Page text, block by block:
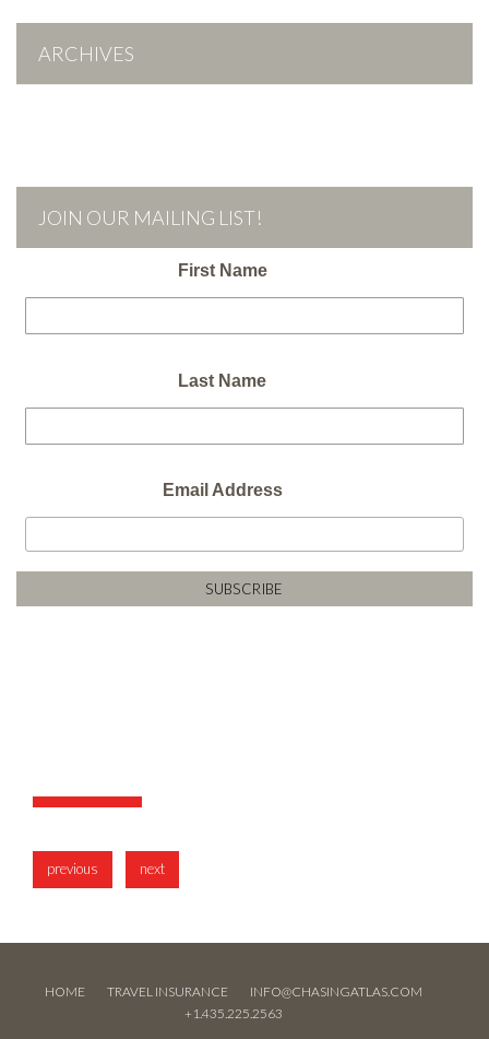
ARCHIVES
JOIN OUR MAILING LIST!
First Name
Last Name
Email Address
previous next
HOME TRAVEL INSURANCE
INFO@CHASINGATLAS.COM
+1.435.225.2563